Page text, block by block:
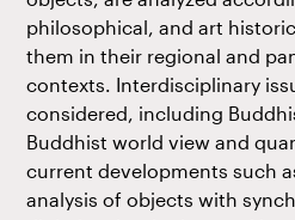
philosophical, and art
them in their regional and
contexts. Interdisciplinary
considered, including
Buddhist world view and
current developments such
analysis of objects with